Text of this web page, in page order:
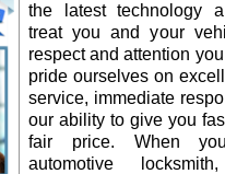
the latest technology
treat you and your
respect and attention
pride ourselves on
service, immediate
our ability to give you
fair price. When
automotive